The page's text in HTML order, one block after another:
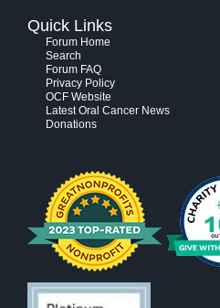
Quick Links
Forum Home
Search
Forum FAQ
Privacy Policy
OCF Website
Latest Oral Cancer News
Donations